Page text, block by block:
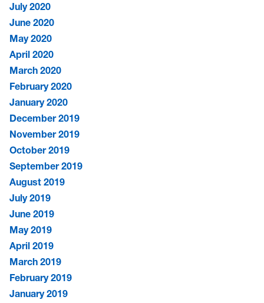
July 2020
June 2020
May 2020
April 2020
March 2020
February 2020
January 2020
December 2019
November 2019
October 2019
September 2019
August 2019
July 2019
June 2019
May 2019
April 2019
March 2019
February 2019
January 2019